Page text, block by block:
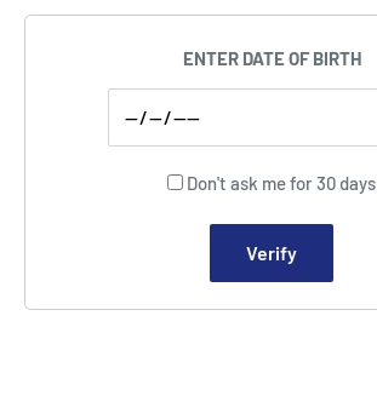
ENTER DATE OF BIRTH
Don't ask me for 30 days
Verify